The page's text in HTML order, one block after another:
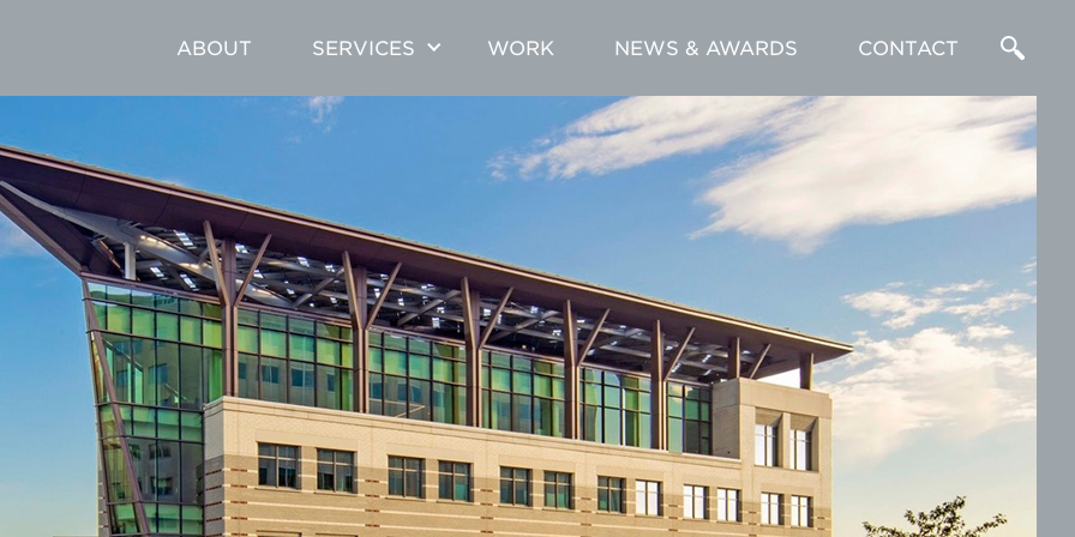
ABOUT SERVICES WORK NEWS & AWARDS CONTACT
Enter
Search
Term